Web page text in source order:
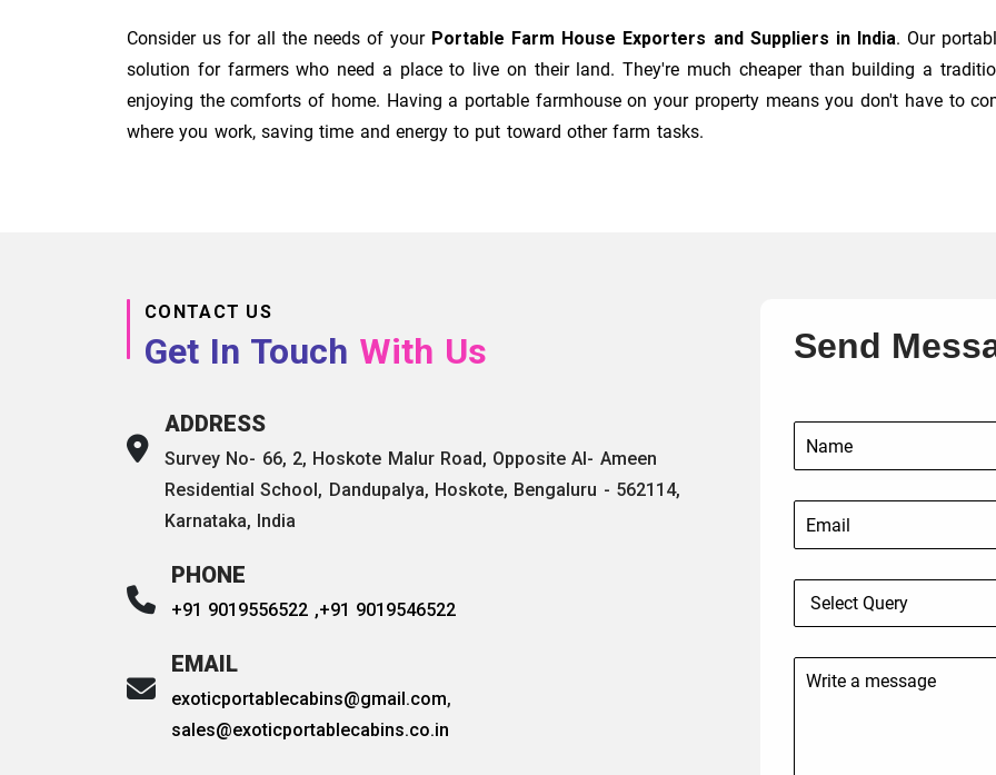
Consider us for all the needs of your Portable Farm House Exporters and Suppliers in India. Our
solution for farmers who need a place to live on their land. They're much cheaper than building a
enjoying the comforts of home. Having a portable farmhouse on your property means you don't have to
where you work, saving time and energy to put toward other farm tasks.
CONTACT US
Get In Touch With Us
ADDRESS
Survey No- 66, 2, Hoskote Malur Road, Opposite Al- Ameen
Residential School, Dandupalya, Hoskote, Bengaluru - 562114,
Karnataka, India
PHONE
+91 9019556522 ,+91 9019546522
EMAIL
exoticportablecabins@gmail.com,
sales@exoticportablecabins.co.in
Send